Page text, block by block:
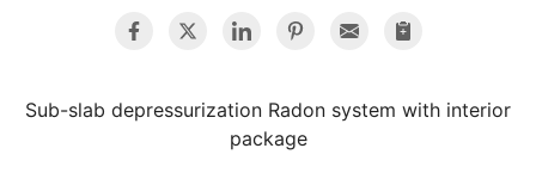
Sub-slab depressurization Radon system with interior
package